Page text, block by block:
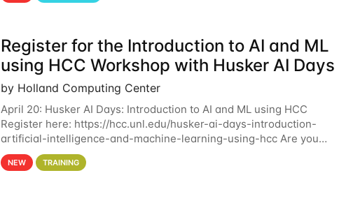
Register for the Introduction to AI and ML
using HCC Workshop with Husker AI Days
by Holland Computing Center
April 20: Husker AI Days: Introduction to AI and ML using HCC
Register here: https://hcc.unl.edu/husker-ai-days-introduction-
artificial-intelligence-and-machine-learning-using-hcc Are you
interested in learning more about using HCC’s
NEW TRAINING